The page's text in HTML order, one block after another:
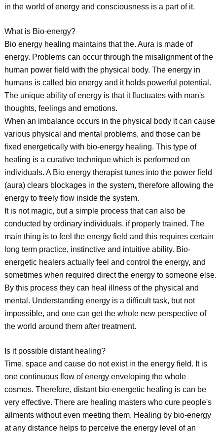
in the world of energy and consciousness is a part of it.
What is Bio-energy?
Bio energy healing maintains that the. Aura is made of
energy. Problems can occur through the misalignment of the
human power field with the physical body. The energy in
humans is called bio energy and it holds powerful potential.
The unique ability of energy is that it fluctuates with man's
thoughts, feelings and emotions.
When an imbalance occurs in the physical body it can cause
various physical and mental problems, and those can be
fixed energetically with bio-energy healing. This type of
healing is a curative technique which is performed on
individuals. A Bio energy therapist tunes into the power field
(aura) clears blockages in the system, therefore allowing the
energy to freely flow inside the system.
It is not magic, but a simple process that can also be
conducted by ordinary individuals, if properly trained. The
main thing is to feel the energy field and this requires certain
long term practice, instinctive and intuitive ability. Bio-
energetic healers actually feel and control the energy, and
sometimes when required direct the energy to someone else.
By this process they can heal illness of the physical and
mental. Understanding energy is a difficult task, but not
impossible, and one can get the whole new perspective of
the world around them after treatment.
Is it possible distant healing?
Time, space and cause do not exist in the energy field. It is
one continuous flow of energy enveloping the whole
cosmos. Therefore, distant bio-energetic healing is can be
very effective. There are healing masters who cure people's
ailments without even meeting them. Healing by bio-energy
at any distance helps to perceive the energy level of an